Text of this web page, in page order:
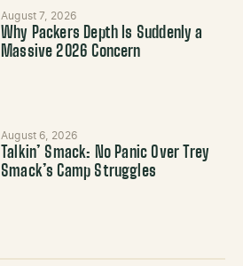
August 7, 2026
Why Packers Depth Is Suddenly a
Massive 2026 Concern
August 6, 2026
Talkin’ Smack: No Panic Over Trey
Smack’s Camp Struggles